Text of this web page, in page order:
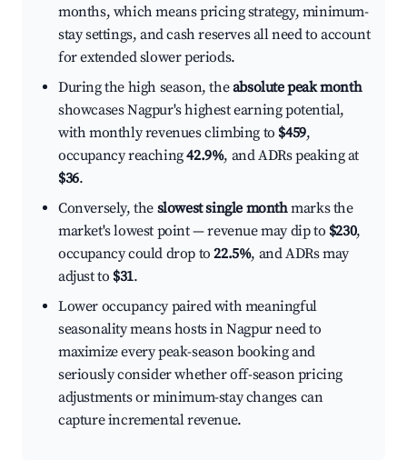
months, which means pricing strategy, minimum-
stay settings, and cash reserves all need to account
for extended slower periods.
During the high season, theabsolute peak month
showcases Nagpur's highest earning potential,
with monthly revenues climbing to $459,
occupancy reaching42.9%, and ADRs peaking at
$36.
Conversely, the slowest single monthmarks the
market's lowest point — revenue may dip to $230,
occupancy could drop to22.5%, and ADRs may
adjust to $31.
Lower occupancy paired with meaningful
seasonality means hosts in Nagpur need to
maximize every peak-season booking and
seriously consider whether off-season pricing
adjustments or minimum-stay changes can
capture incremental revenue.